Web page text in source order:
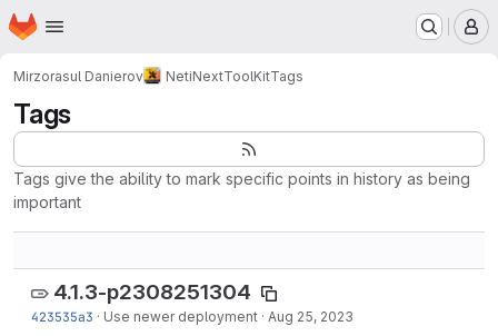
Skip to main content
Homepage
Mirzorasul Danierov NetiNextToolKitTags
Tags
Tags give the ability to mark specific points in history as being
important
4.1.3-p2308251304
423535a3 · Use newer deployment · Aug 25, 2023